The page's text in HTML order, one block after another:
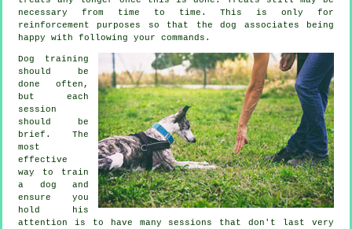
necessary from time to time. This is only for
reinforcement purposes so that the dog associates being
happy with following your commands.
Dog training
should be
done often,
but each
session
should be
brief. The
most
effective
way to train
a dog and
ensure you
hold his
attention is to have many sessions that don't last very